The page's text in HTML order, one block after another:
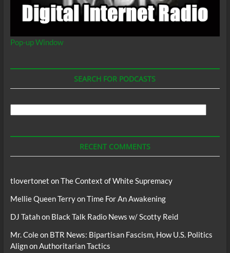
Pop-up Window
SEARCH FOR PODCASTS
RECENT COMMENTS
tlovertonet onThe Context of White Supremacy
Mellie Queen TerryonTime For An Awakening
DJ Tatahon Black Talk Radio News w/ Scotty Reid
Mr. Coleon BTR News: Bipartisan Fascism, How U.S. Politics
Align on Authoritarian Tactics